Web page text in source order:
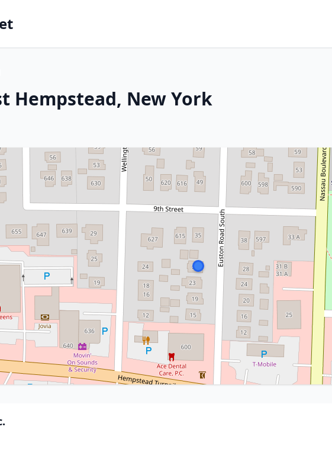
Hempstead, New York